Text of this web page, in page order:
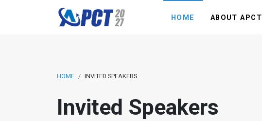
HOME ABOUT APCT
HOME INVITED SPEAKERS
Invited Speakers